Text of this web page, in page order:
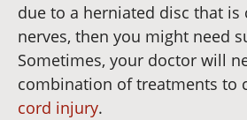
due to a herniated disc that
nerves, then you might need
Sometimes, your doctor will
combination of treatments to
cord injury.